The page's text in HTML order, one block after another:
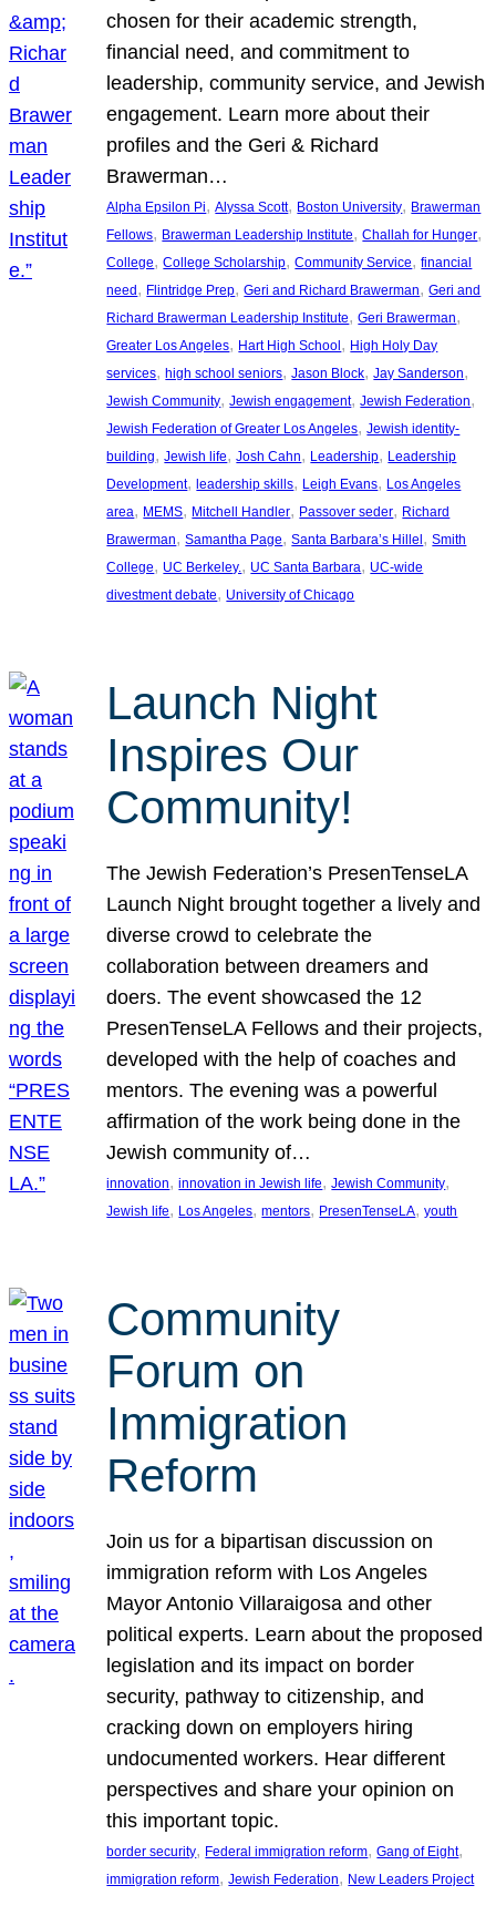
chosen for their academic strength,
financial need, and commitment to
leadership, community service, and Jewish
engagement. Learn more about their
profiles and the Geri & Richard
Brawerman…
Alpha Epsilon Pi, Alyssa Scott, Boston University, Brawerman
Fellows, Brawerman Leadership Institute, Challah for Hunger
College, College Scholarship, Community Service, financial
need , Flintridge Prep, Geri and Richard Brawerman, Geri and
Richard Brawerman Leadership Institute, Geri Brawerman
Greater Los Angeles, Hart High School , High Holy Day
services, high school seniors, Jason Block, Jay Sanderson
Jewish Community, Jewish engagement, Jewish Federation
Jewish Federation of Greater Los Angeles, Jewish identity-
building, Jewish life, Josh Cahn, Leadership, Leadership
Development, leadership skills, Leigh Evans, Los Angeles
area, MEMS, Mitchell Handler, Passover seder, Richard
Brawerman, Samantha Page, Santa Barbara’s Hillel , Smith
College, UC Berkeley., UC Santa Barbara, UC-wide
divestment debate, University of Chicago
Launch Night
Inspires Our
Community!
The Jewish Federation’s PresenTenseLA
Launch Night brought together a lively and
diverse crowd to celebrate the
collaboration between dreamers and
doers. The event showcased the 12
PresenTenseLA Fellows and their projects,
developed with the help of coaches and
mentors. The evening was a powerful
affirmation of the work being done in the
Jewish community of…
innovation, innovation in Jewish life, Jewish Community
Jewish life, Los Angeles, mentors, PresenTenseLA, youth
Community
Forum on
Immigration
Reform
Join us for a bipartisan discussion on
immigration reform with Los Angeles
Mayor Antonio Villaraigosa and other
political experts. Learn about the proposed
legislation and its impact on border
security, pathway to citizenship, and
cracking down on employers hiring
undocumented workers. Hear different
perspectives and share your opinion on
this important topic.
border security, Federal immigration reform, Gang of Eight
immigration reform, Jewish Federation, New Leaders Project